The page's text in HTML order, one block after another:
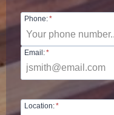
Phone:*
Email:*
Location:*